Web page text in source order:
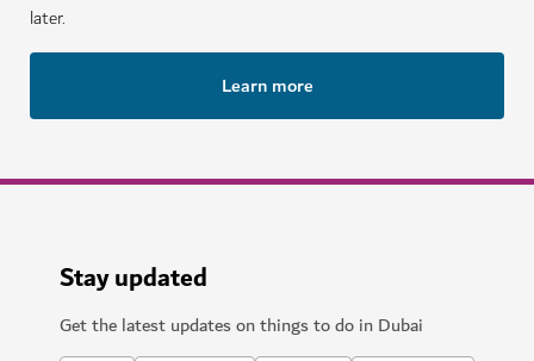
later.
Learn more
Stay updated
Get the latest updates on things to do in Dubai